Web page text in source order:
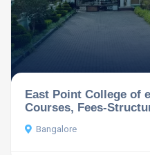
East Point College of
Courses, Fees-
Bangalore